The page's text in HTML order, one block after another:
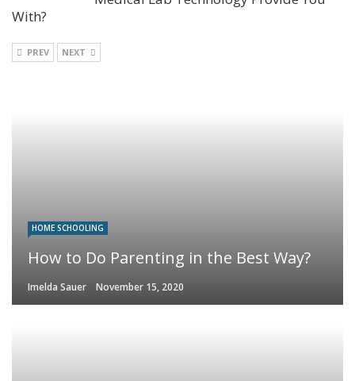
With?
PREV NEXT
HOME SCHOOLING
How to Do Parenting in the Best Way?
Imelda Sauer November 15, 2020